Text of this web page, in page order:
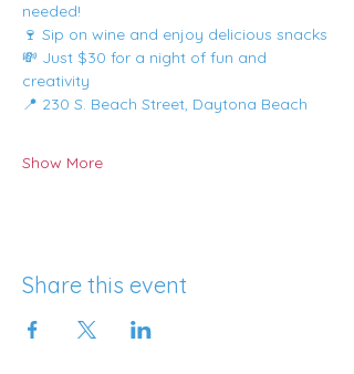
needed!
🍷 Sip on wine and enjoy delicious snacks
💸 Just $30 for a night of fun and
creativity
📍 230 S. Beach Street, Daytona Beach
Show More
Share this event